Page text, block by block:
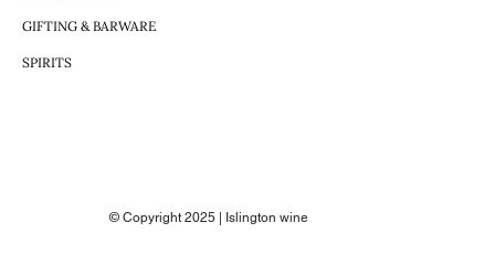
GIFTING & BARWARE
SPIRITS
© Copyright 2025 | Islington wine